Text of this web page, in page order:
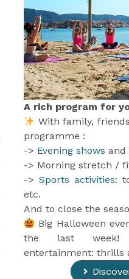
A rich program for
With family,
programme :
-> Evening shows and
-> Morning stretch /
-> Sports activities:
etc.
And to close the
Big Halloween
the last week!
entertainment: thrills